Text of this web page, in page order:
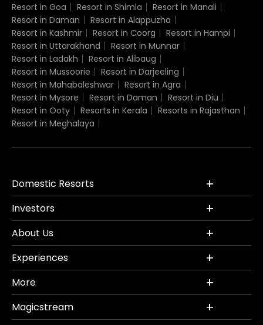
Resort in Goa Resort in Shimla
Resort in Manali
Resort in Daman
Resort in Alappuzha
Resort in Kashmir
Resort in Coorg
Resort in Hampi
Resort in Uttarakhand
Resort in Munnar
Resort in Ladakh
Resort in Alibaug
Resort in Mussoorie
Resort in Darjeeling
Resort in Mahabaleshwar
Resort in Agra
Resort in Mysore
Resort in Daman
Resort in Diu
Resort in Ooty
Resorts in Kerala
Resorts in Rajasthan
Resort in Meghalaya
Domestic Resorts
Investors
About Us
Experiences
More
Magicstream